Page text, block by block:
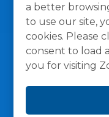
a better
to use our site,
cookies. Please
consent to load
you for visiting